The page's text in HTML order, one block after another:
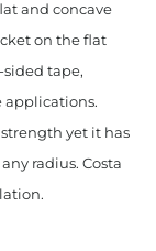
and concave
on the flat
tape,
yet it has
radius. Costa